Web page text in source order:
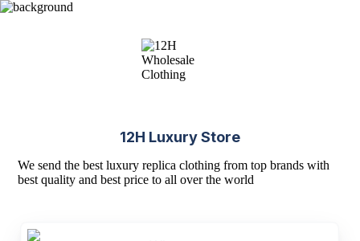
12H Luxury Store
We send the best luxury replica clothing from top brands with
best quality and best price to all over the world